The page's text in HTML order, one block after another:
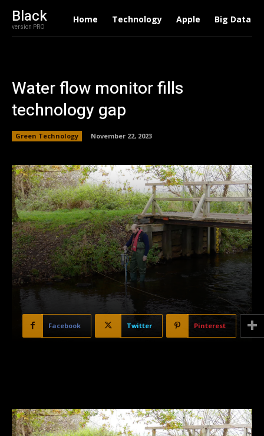
Black
version PRO
Home Technology Apple Big Data
Water flow monitor fills
technology gap
Green Technology November 22, 2023
Facebook Twitter Pinterest